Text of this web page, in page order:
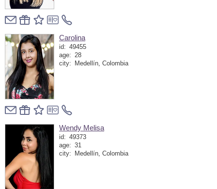
Carolina
id: 49455
age: 28
city:
Medellín, Colombia
Wendy Melisa
id: 49373
age: 31
city:
Medellín, Colombia